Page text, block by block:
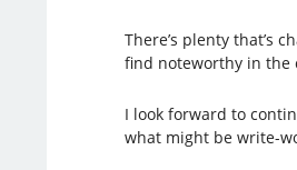
There’s plenty that’s
find noteworthy in the
I look forward to
what might be write-